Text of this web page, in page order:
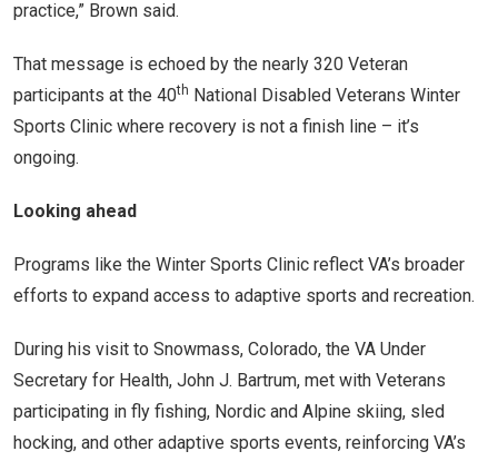
practice,” Brown said.
That message is echoed by the nearly 320 Veteran
participants at the 40th National Disabled Veterans Winter
Sports Clinic where recovery is not a finish line – it’s
ongoing.
Looking ahead
Programs like the Winter Sports Clinic reflect VA’s broader
efforts to expand access to adaptive sports and recreation.
During his visit to Snowmass, Colorado, the VA Under
Secretary for Health, John J. Bartrum, met with Veterans
participating in fly fishing, Nordic and Alpine skiing, sled
hocking, and other adaptive sports events, reinforcing VA’s